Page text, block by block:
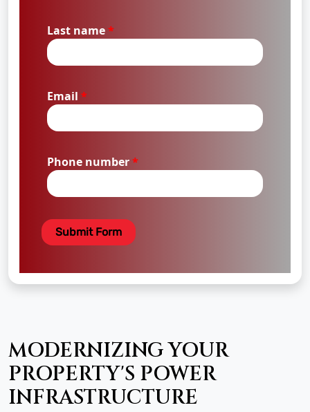
Last name*
Email *
Phone number*
Submit Form
MODERNIZING YOUR
PROPERTY'S POWER
INFRASTRUCTURE